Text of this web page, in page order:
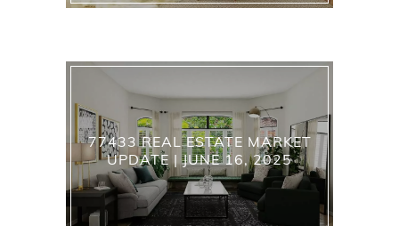
77433 REAL ESTATE MARKET
UPDATE | JUNE 16, 2025